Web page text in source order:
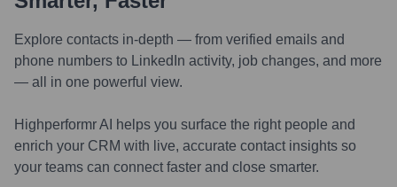
Explore contacts in-depth — from verified emails and
phone numbers to LinkedIn activity, job changes, and more
— all in one powerful view.
Highperformr AI helps you surface the right people and
enrich your CRM with live, accurate contact insights so
your teams can connect faster and close smarter.